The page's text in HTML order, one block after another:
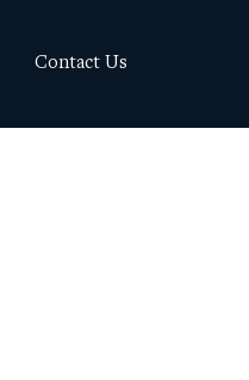
Contact Us